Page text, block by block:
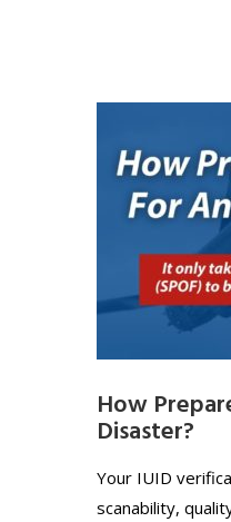
How
Disaster?
Your IUID
scanability,